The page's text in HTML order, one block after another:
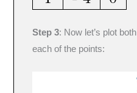
Step 3: Now let’s plot
each of the points: